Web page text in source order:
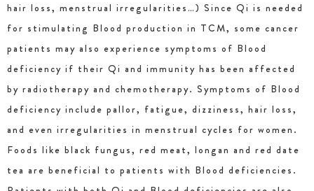
hair loss, menstrual irregularities…) Since Qi is needed
for stimulating Blood production in TCM, some cancer
patients may also experience symptoms of Blood
deficiency if their Qi and immunity has been affected
by radiotherapy and chemotherapy. Symptoms of Blood
deficiency include pallor, fatigue, dizziness, hair loss,
and even irregularities in menstrual cycles for women.
Foods like black fungus, red meat, longan and red date
tea are beneficial to patients with Blood deficiencies.